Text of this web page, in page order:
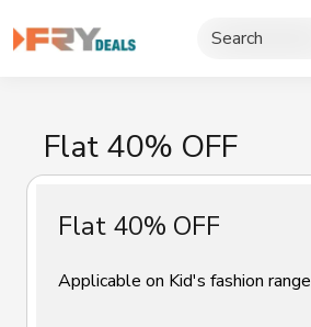
to
Flat 40% OFF
Flat 40% OFF
Applicable on Kid's fashion range